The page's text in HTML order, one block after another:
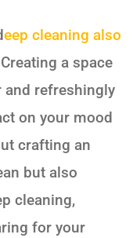
eep cleaning also
a space
refreshingly
on your mood
crafting an
but also
cleaning,
for your